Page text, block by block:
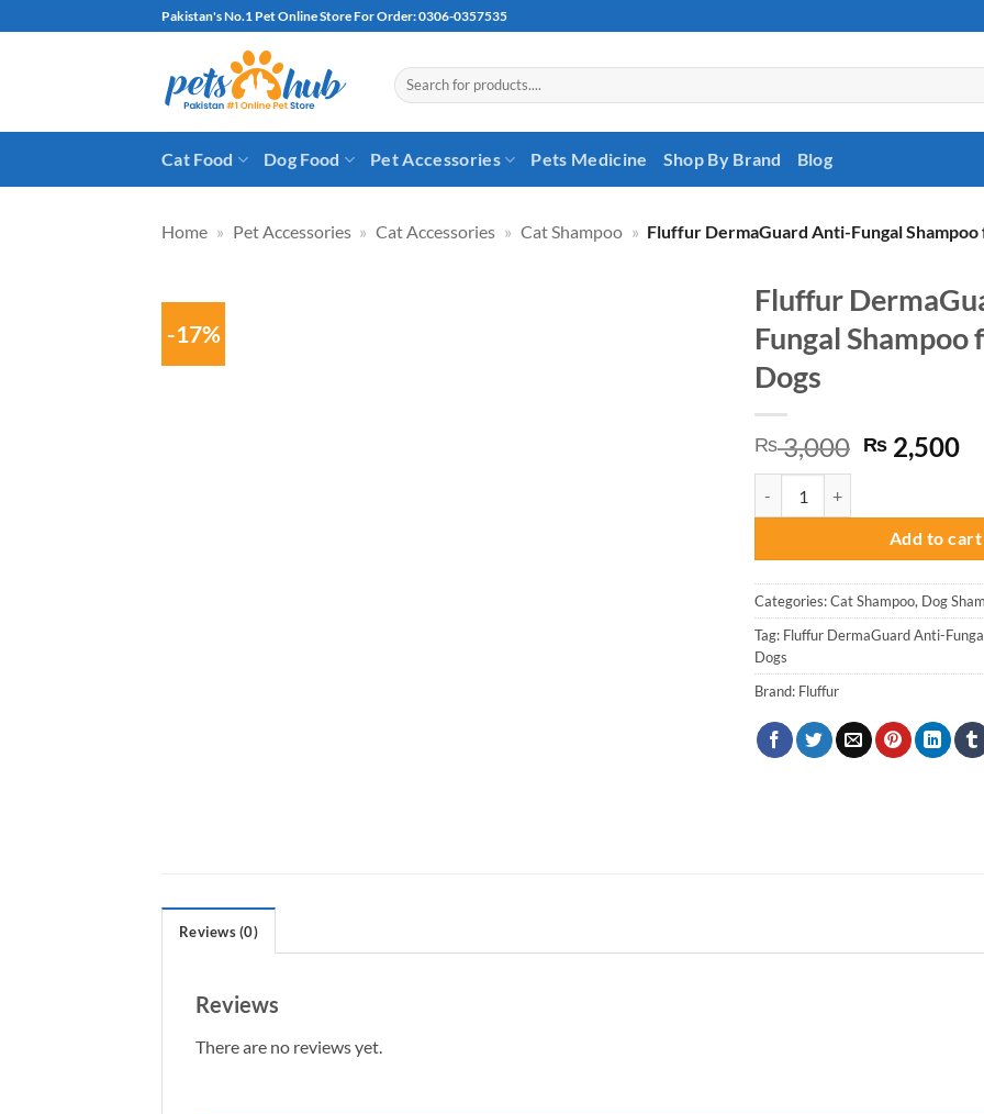
Pakistan's No.1 Pet Online Store For Order: 0306-0357535
Search
for:
Cat Food Dog Food Pet Accessories Pets Medicine Shop By Brand Blog
Home » Pet Accessories » Cat Accessories » Cat Shampoo » Fluffur DermaGuard Anti-Fungal Shampoo
-17%
Fluffur
Fungal Shampoo
Dogs
₨3,000 Original
price
₨ 3,000.
₨ 2,500
₨
Add to cart
Categories:Cat Shampoo, Dog
Tag: Fluffur DermaGuard Anti-
Dogs
Brand: Fluffur
Reviews (0)
Reviews
There are no reviews yet.